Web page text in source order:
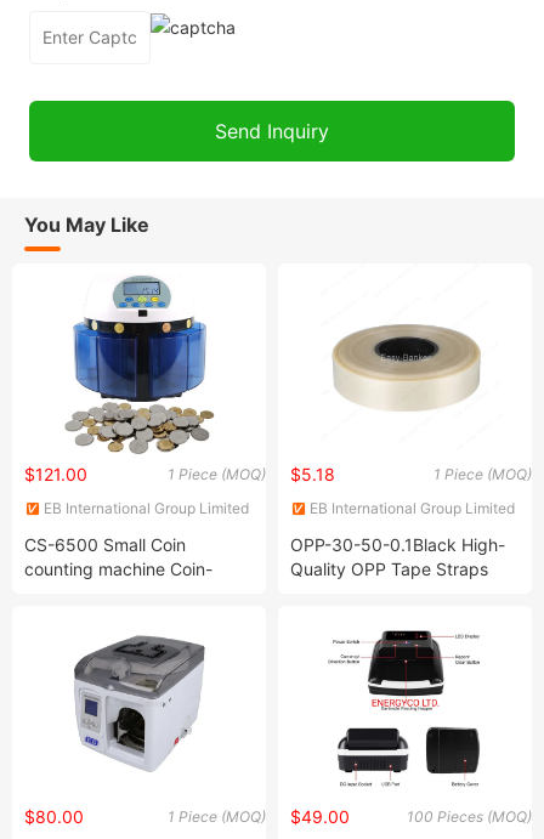
You May Like
1 Piece (MOQ)
$121.00
EB International Group Limited
CS-6500 Small Coin
counting machine Coin-
1 Piece (MOQ)
$5.18
EB International Group Limited
OPP-30-50-0.1Black High-
Quality OPP Tape Straps
1 Piece (MOQ)
$80.00 100 Pieces (MOQ)
$49.00